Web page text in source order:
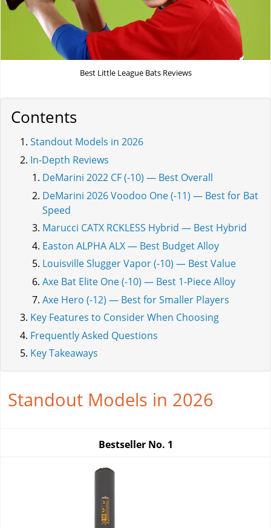
Best Little League Bats Reviews
Contents
Standout Models in 2026
In-Depth Reviews
DeMarini 2022 CF (-10) — Best Overall
DeMarini 2026 Voodoo One (-11) — Best for Bat
Speed
Marucci CATX RCKLESS Hybrid — Best Hybrid
Easton ALPHA ALX — Best Budget Alloy
Louisville Slugger Vapor (-10) — Best Value
Axe Bat Elite One (-10) — Best 1-Piece Alloy
Axe Hero (-12) — Best for Smaller Players
Key Features to Consider When Choosing
Frequently Asked Questions
Key Takeaways
Standout Models in 2026
Bestseller No. 1